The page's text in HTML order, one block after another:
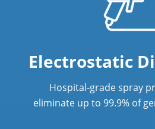
Surface Restoration
Electrostatic
Hospital-grade spray
eliminate up to 99.9% of